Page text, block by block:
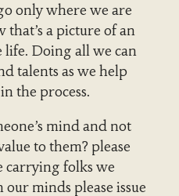
only where we are
a picture of an
life. Doing all we can
talents as we help
the process.
mind and not
to them? please
carrying folks we
minds please issue